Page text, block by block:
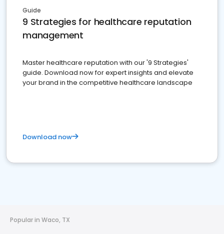
Guide
9 Strategies for healthcare reputation
management
Master healthcare reputation with our '9 Strategies'
guide. Download now for expert insights and elevate
your brand in the competitive healthcare landscape
Download now
Popular in Waco, TX